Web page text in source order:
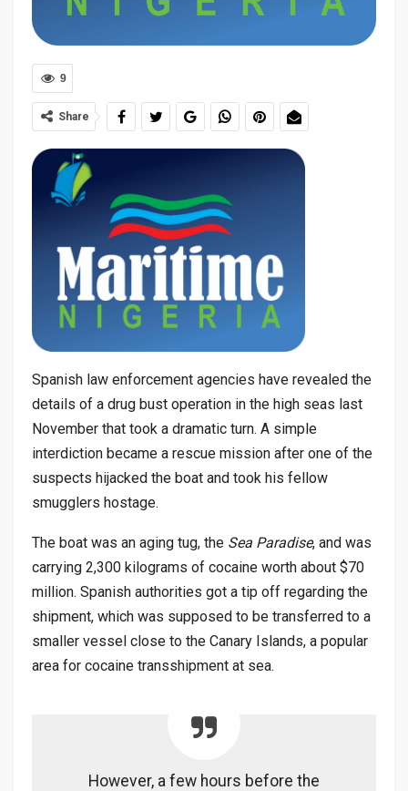
9
Share
Spanish law enforcement agencies have revealed the
details of a drug bust operation in the high seas last
November that took a dramatic turn. A simple
interdiction became a rescue mission after one of the
suspects hijacked the boat and took his fellow
smugglers hostage.
The boat was an aging tug, the Sea Paradise, and was
carrying 2,300 kilograms of cocaine worth about $70
million. Spanish authorities got a tip off regarding the
shipment, which was supposed to be transferred to a
smaller vessel close to the Canary Islands, a popular
area for cocaine transshipment at sea.
However, a few hours before the